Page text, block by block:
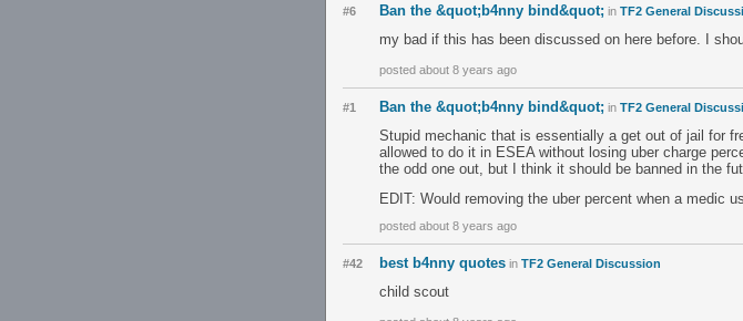
#6 Ban the &quot;b4nny bind&quot; in TF2 General
my bad if this has been discussed on here before. I
posted about 8 years ago
#1 Ban the &quot;b4nny bind&quot; in TF2 General
Stupid mechanic that is essentially a get out of jail for
allowed to do it in ESEA without losing uber charge
the odd one out, but I think it should be banned in the
EDIT: Would removing the uber percent when a medic
posted about 8 years ago
#42 best b4nny quotes in TF2 General Discussion
child scout